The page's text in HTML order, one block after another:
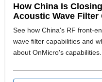
How China Is
Acoustic Wave Filter
See how China's RF front-
wave filter capabilities and
about OnMicro's capabilities.